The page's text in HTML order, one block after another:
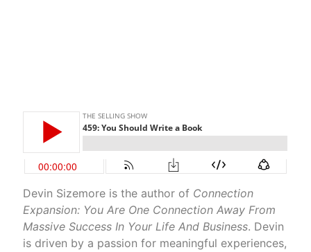
Devin Sizemore is the author of Connection
Expansion: You Are One Connection Away From
Massive Success In Your Life And Business. Devin
is driven by a passion for meaningful experiences,